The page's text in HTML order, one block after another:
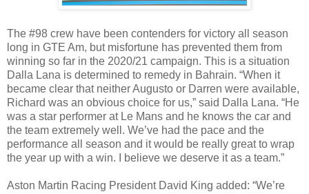
The #98 crew have been contenders for victory all season
long in GTE Am, but misfortune has prevented them from
winning so far in the 2020/21 campaign. This is a situation
Dalla Lana is determined to remedy in Bahrain. “When it
became clear that neither Augusto or Darren were available,
Richard was an obvious choice for us,” said Dalla Lana. “He
was a star performer at Le Mans and he knows the car and
the team extremely well. We’ve had the pace and the
performance all season and it would be really great to wrap
the year up with a win. I believe we deserve it as a team.”
Aston Martin Racing President David King added: “We’re